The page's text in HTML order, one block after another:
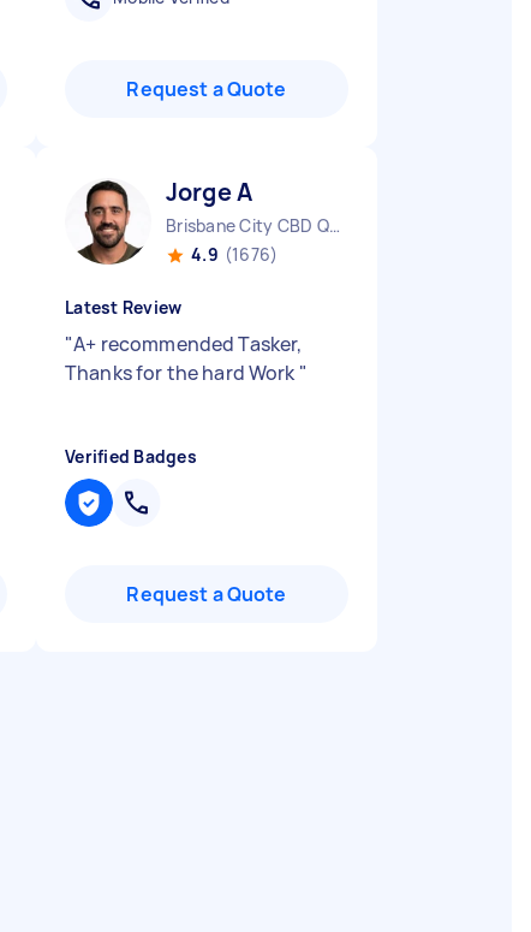
Request a Quote
Jorge A
Brisbane City CBD QLD
4.9 (1676)
Latest Review
"A+ recommended Tasker,
Thanks for the hard Work "
Verified Badges
Request a Quote